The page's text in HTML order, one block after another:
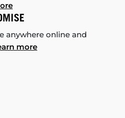
anywhere online and
more